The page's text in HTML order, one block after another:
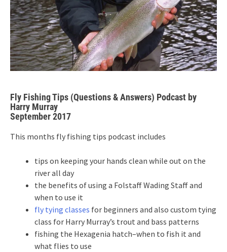
Fly Fishing Tips (Questions & Answers) Podcast by
Harry Murray
September 2017
This months fly fishing tips podcast includes
tips on keeping your hands clean while out on the
river all day
the benefits of using a Folstaff Wading Staff and
when to use it
fly tying classes for beginners and also custom tying
class for Harry Murray’s trout and bass patterns
fishing the Hexagenia hatch–when to fish it and
what flies to use